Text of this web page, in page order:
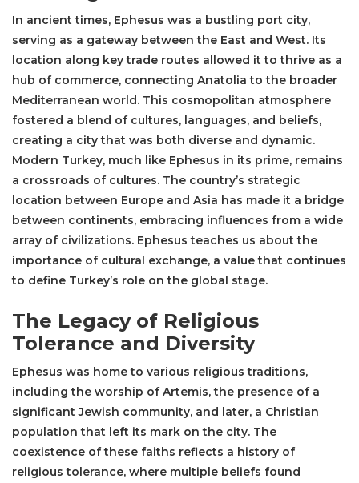
In ancient times, Ephesus was a bustling port city,
serving as a gateway between the East and West. Its
location along key trade routes allowed it to thrive as a
hub of commerce, connecting Anatolia to the broader
Mediterranean world. This cosmopolitan atmosphere
fostered a blend of cultures, languages, and beliefs,
creating a city that was both diverse and dynamic.
Modern Turkey, much like Ephesus in its prime, remains
a crossroads of cultures. The country’s strategic
location between Europe and Asia has made it a bridge
between continents, embracing influences from a wide
array of civilizations. Ephesus teaches us about the
importance of cultural exchange, a value that continues
to define Turkey’s role on the global stage.
The Legacy of Religious
Tolerance and Diversity
Ephesus was home to various religious traditions,
including the worship of Artemis, the presence of a
significant Jewish community, and later, a Christian
population that left its mark on the city. The
coexistence of these faiths reflects a history of
religious tolerance, where multiple beliefs found